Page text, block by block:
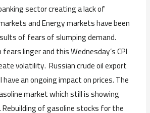
sector creating a lack of
and Energy markets have been
of fears of slumping demand.
linger and this Wednesday’s CPI
volatility. Russian crude oil export
an ongoing impact on prices. The
market which still is showing
of gasoline stocks for the